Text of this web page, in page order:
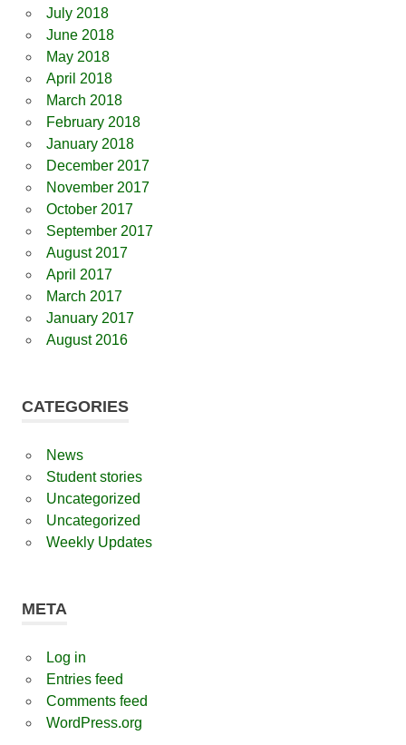
July 2018
June 2018
May 2018
April 2018
March 2018
February 2018
January 2018
December 2017
November 2017
October 2017
September 2017
August 2017
April 2017
March 2017
January 2017
August 2016
CATEGORIES
News
Student stories
Uncategorized
Uncategorized
Weekly Updates
META
Log in
Entries feed
Comments feed
WordPress.org